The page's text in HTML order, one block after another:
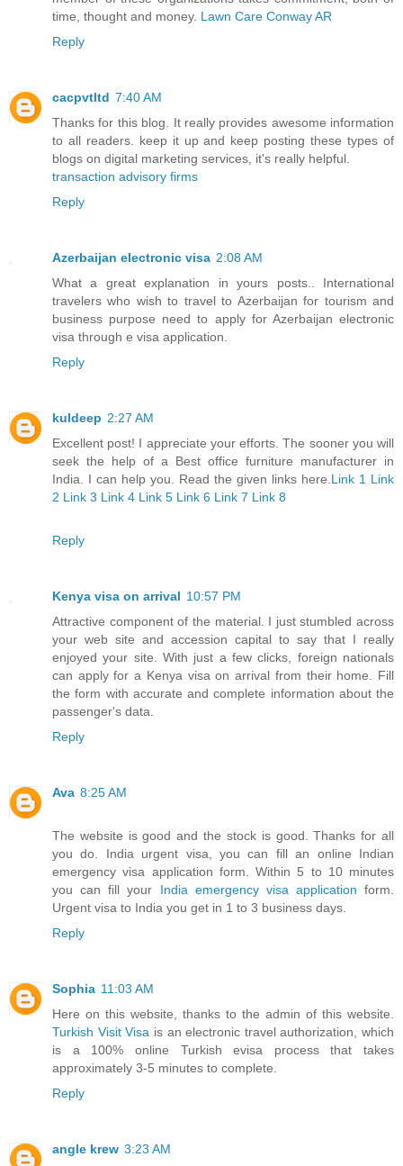
time, thought and money. Lawn Care Conway AR
Reply
cacpvtltd 7:40 AM
Thanks for this blog. It really provides awesome information
to all readers. keep it up and keep posting these types of
blogs on digital marketing services, it's really helpful.
transaction advisory firms
Reply
Azerbaijan electronic visa 2:08 AM
What a great explanation in yours posts.. International
travelers who wish to travel to Azerbaijan for tourism and
business purpose need to apply for Azerbaijan electronic
visa through e visa application.
Reply
kuldeep 2:27 AM
Excellent post! I appreciate your efforts. The sooner you will
seek the help of a Best office furniture manufacturer in
India. I can help you. Read the given links here.Link 1 Link
2 Link 3 Link 4 Link 5 Link 6 Link 7 Link 8
Reply
Kenya visa on arrival 10:57 PM
Attractive component of the material. I just stumbled across
your web site and accession capital to say that I really
enjoyed your site. With just a few clicks, foreign nationals
can apply for a Kenya visa on arrival from their home. Fill
the form with accurate and complete information about the
passenger's data.
Reply
Ava 8:25 AM
The website is good and the stock is good. Thanks for all
you do. India urgent visa, you can fill an online Indian
emergency visa application form. Within 5 to 10 minutes
you can fill your India emergency visa application form.
Urgent visa to India you get in 1 to 3 business days.
Reply
Sophia 11:03 AM
Here on this website, thanks to the admin of this website.
Turkish Visit Visa is an electronic travel authorization, which
is a 100% online Turkish evisa process that takes
approximately 3-5 minutes to complete.
Reply
angle krew 3:23 AM